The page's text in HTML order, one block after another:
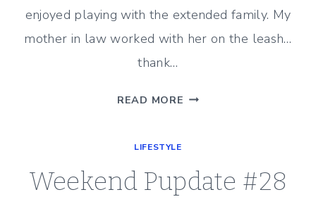
enjoyed playing with the extended family. My
mother in law worked with her on the leash…
thank…
READ MORE WEEKEND
LIFESTYLE
Weekend Pupdate #28